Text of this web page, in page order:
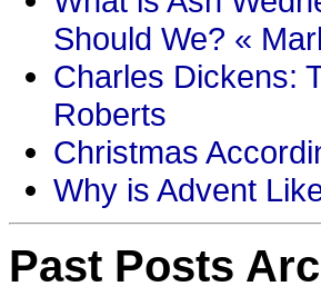
Should We? «
Charles Dickens:
Roberts
Christmas
Why is Advent
Past Posts